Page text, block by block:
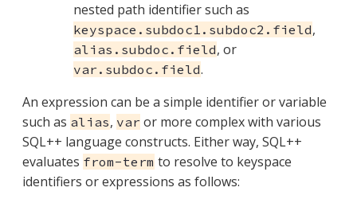
nested path identifier such as
keyspace.subdoc1.subdoc2.field,
alias.subdoc.field, or
var.subdoc.field.
An expression can be a simple identifier or variable
such as alias, var or more complex with various
SQL++ language constructs. Either way, SQL++
evaluates from-term to resolve to keyspace
identifiers or expressions as follows: